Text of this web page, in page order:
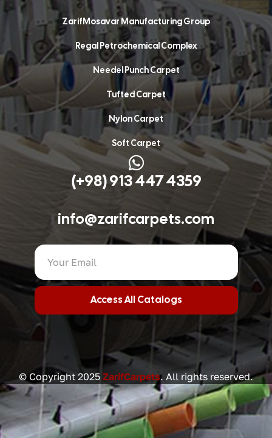
ZarifMosavar Manufacturing Group
Regal Petrochemical Complex
Needel Punch Carpet
Tufted Carpet
Nylon Carpet
Soft Carpet
(+98) 913 447 4359
info@zarifcarpets.com
Access All Catalogs
© Copyright 2025 ZarifCarpets. All rights reserved.